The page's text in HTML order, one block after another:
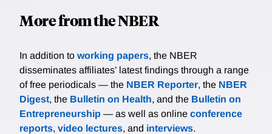
More from the NBER
In addition to working papers, the NBER
disseminates affiliates’ latest findings through a range
of free periodicals — the NBER Reporter, the NBER
Digest, the Bulletin on Health, and the Bulletin on
Entrepreneurship — as well as online conference
reports, video lectures, and interviews.